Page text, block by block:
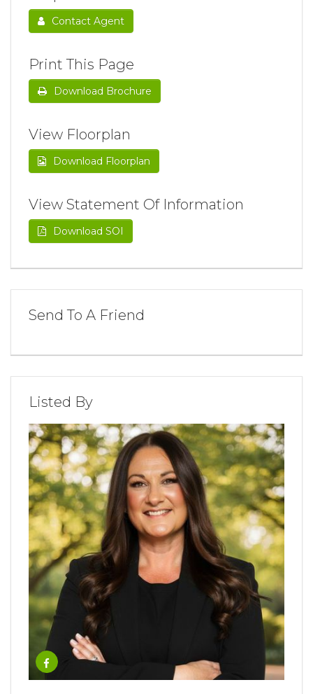
Contact Agent
Print This Page
Download Brochure
View Floorplan
Download Floorplan
View Statement Of Information
Download SOI
Send To A Friend
Listed By